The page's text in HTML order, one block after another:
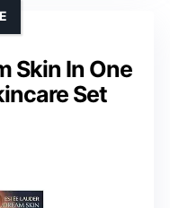
Skin In One
Set